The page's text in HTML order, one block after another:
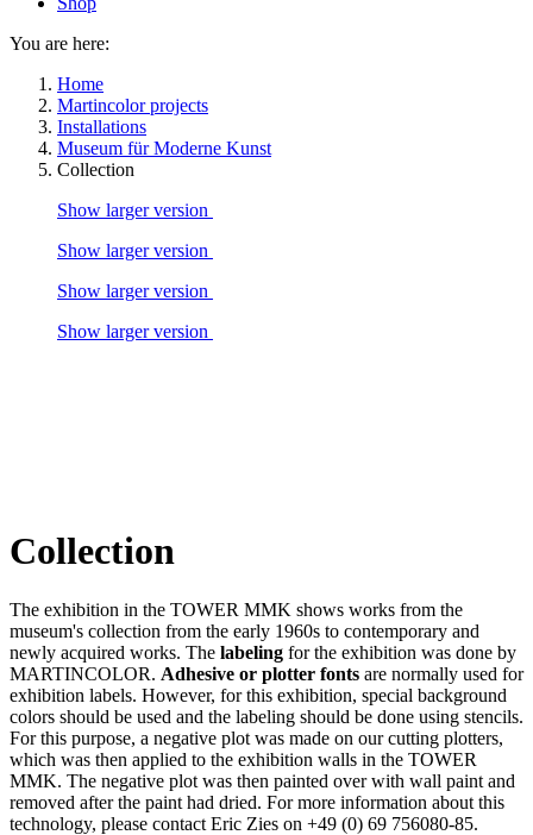
You are here:
Home
Martincolor projects
Installations
Museum für Moderne Kunst
Collection
Show larger version
Show larger version
Show larger version
Show larger version
Collection
The exhibition in the TOWER MMK shows works from the
museum's collection from the early 1960s to contemporary and
newly acquired works. The labeling for the exhibition was done by
MARTINCOLOR. Adhesive or plotter fonts are normally used for
exhibition labels. However, for this exhibition, special background
colors should be used and the labeling should be done using stencils.
For this purpose, a negative plot was made on our cutting plotters,
which was then applied to the exhibition walls in the TOWER
MMK. The negative plot was then painted over with wall paint and
removed after the paint had dried. For more information about this
technology, please contact Eric Zies on +49 (0) 69 756080-85.